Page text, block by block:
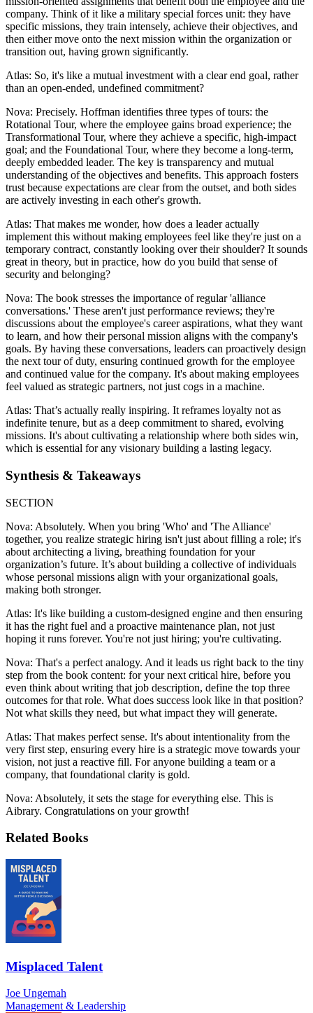
company. Think of it like a military special forces unit: they have
specific missions, they train intensely, achieve their objectives, and
then either move onto the next mission within the organization or
transition out, having grown significantly.
Atlas: So, it's like a mutual investment with a clear end goal, rather
than an open-ended, undefined commitment?
Nova: Precisely. Hoffman identifies three types of tours: the
Rotational Tour, where the employee gains broad experience; the
Transformational Tour, where they achieve a specific, high-impact
goal; and the Foundational Tour, where they become a long-term,
deeply embedded leader. The key is transparency and mutual
understanding of the objectives and benefits. This approach fosters
trust because expectations are clear from the outset, and both sides
are actively investing in each other's growth.
Atlas: That makes me wonder, how does a leader actually
implement this without making employees feel like they're just on a
temporary contract, constantly looking over their shoulder? It sounds
great in theory, but in practice, how do you build that sense of
security and belonging?
Nova: The book stresses the importance of regular 'alliance
conversations.' These aren't just performance reviews; they're
discussions about the employee's career aspirations, what they want
to learn, and how their personal mission aligns with the company's
goals. By having these conversations, leaders can proactively design
the next tour of duty, ensuring continued growth for the employee
and continued value for the company. It's about making employees
feel valued as strategic partners, not just cogs in a machine.
Atlas: That’s actually really inspiring. It reframes loyalty not as
indefinite tenure, but as a deep commitment to shared, evolving
missions. It's about cultivating a relationship where both sides win,
which is essential for any visionary building a lasting legacy.
Synthesis & Takeaways
SECTION
Nova: Absolutely. When you bring 'Who' and 'The Alliance'
together, you realize strategic hiring isn't just about filling a role; it's
about architecting a living, breathing foundation for your
organization’s future. It’s about building a collective of individuals
whose personal missions align with your organizational goals,
making both stronger.
Atlas: It's like building a custom-designed engine and then ensuring
it has the right fuel and a proactive maintenance plan, not just
hoping it runs forever. You're not just hiring; you're cultivating.
Nova: That's a perfect analogy. And it leads us right back to the tiny
step from the book content: for your next critical hire, before you
even think about writing that job description, define the top three
outcomes for that role. What does success look like in that position?
Not what skills they need, but what impact they will generate.
Atlas: That makes perfect sense. It's about intentionality from the
very first step, ensuring every hire is a strategic move towards your
vision, not just a reactive fill. For anyone building a team or a
company, that foundational clarity is gold.
Nova: Absolutely, it sets the stage for everything else. This is
Aibrary. Congratulations on your growth!
Related Books
Misplaced Talent
Joe Ungemah
Management & Leadership